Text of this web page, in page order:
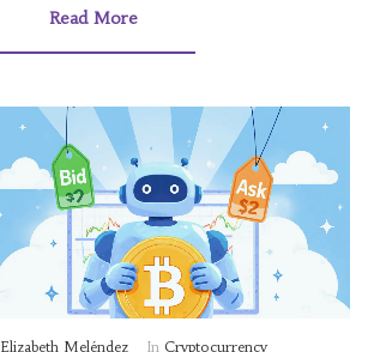
Read More
Elizabeth Meléndez In Cryptocurrency